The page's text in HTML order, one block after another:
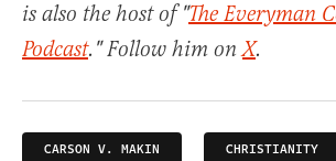
is also the host of "The Everyman
Podcast." Follow him onX.
CARSON V. MAKIN CHRISTIANITY